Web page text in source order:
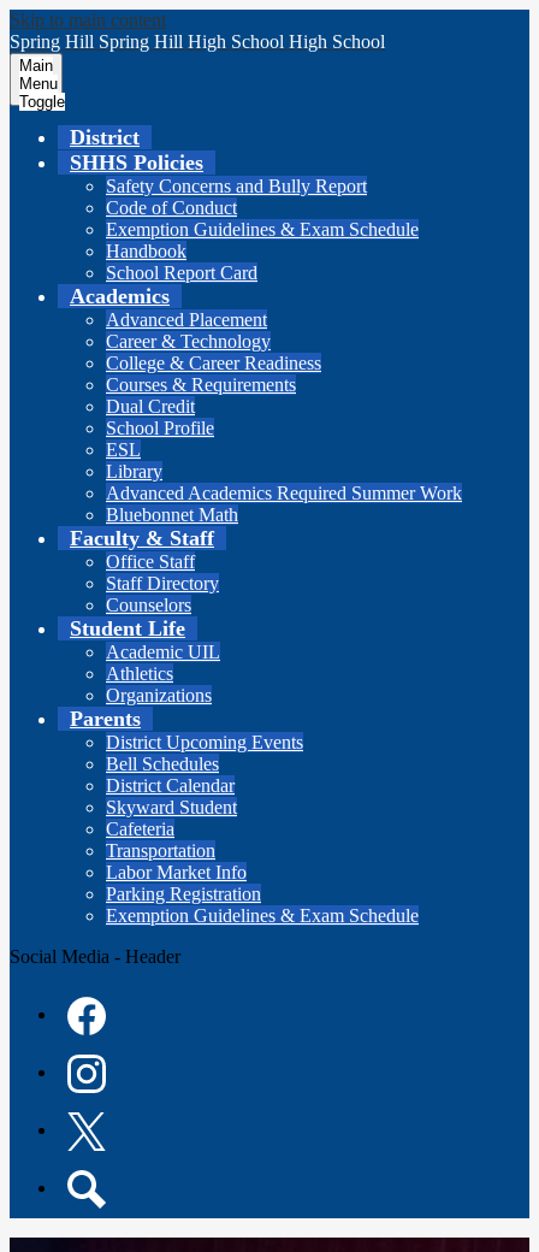
Skip to main content
Spring Hill Spring Hill High School High School
Main
Menu
Toggle
District
SHHS Policies
Safety Concerns and Bully Report
Code of Conduct
Exemption Guidelines & Exam Schedule
Handbook
School Report Card
Academics
Advanced Placement
Career & Technology
College & Career Readiness
Courses & Requirements
Dual Credit
School Profile
ESL
Library
Advanced Academics Required Summer Work
Bluebonnet Math
Faculty & Staff
Office Staff
Staff Directory
Counselors
Student Life
Academic UIL
Athletics
Organizations
Parents
District Upcoming Events
Bell Schedules
District Calendar
Skyward Student
Cafeteria
Transportation
Labor Market Info
Parking Registration
Exemption Guidelines & Exam Schedule
Social Media - Header
Facebook
Instagram
Twitter